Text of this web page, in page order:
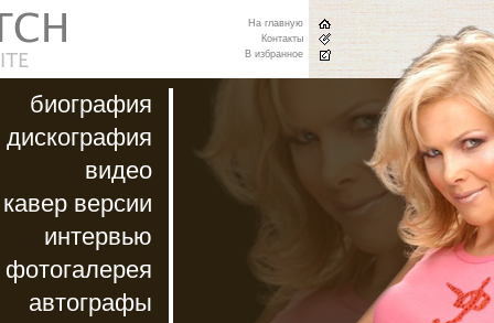
биография
дискография
видео
кавер версии
интервью
фотогалерея
автографы
На главную
Контакты
В избранное